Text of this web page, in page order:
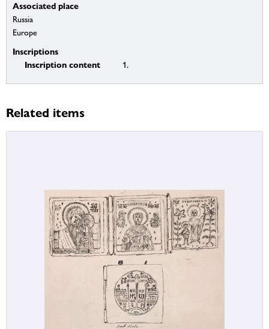
Associated place
Russia
Europe
Inscriptions
Inscription content
1.
Related items